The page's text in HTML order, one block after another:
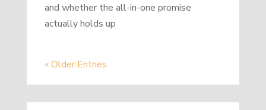
and whether the all-in-one promise
actually holds up
« Older Entries